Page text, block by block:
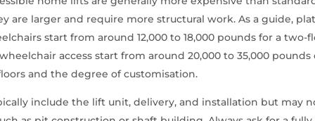
are larger and require more structural work. As a guide,
start from around 12,000 to 18,000 pounds for a two-
access start from around 20,000 to 35,000
and the degree of customisation.
include the lift unit, delivery, and installation but may